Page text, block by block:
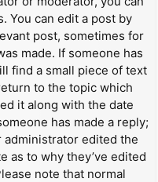
You can edit a post by
post, sometimes for
made. If someone has
find a small piece of text
to the topic which
it along with the date
has made a reply;
administrator edited the
as to why they’ve edited
note that normal